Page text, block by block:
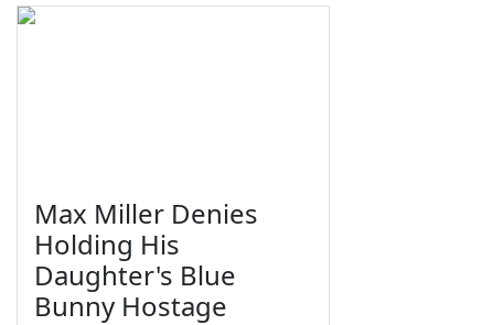
Max Miller Denies
Holding His
Daughter's Blue
Bunny Hostage